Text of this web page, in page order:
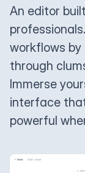
An editor
workflows
through
Immerse
interface
powerful